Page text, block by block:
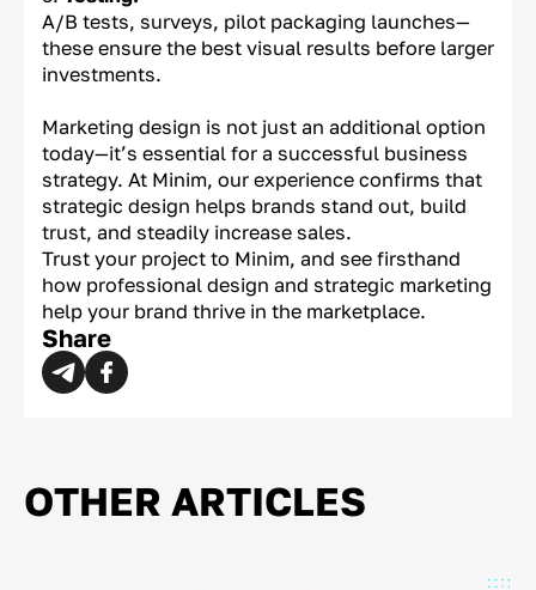
A/B tests, surveys, pilot packaging launches—
these ensure the best visual results before larger
investments.
Marketing design is not just an additional option
today—it’s essential for a successful business
strategy. At Minim, our experience confirms that
strategic design helps brands stand out, build
trust, and steadily increase sales.
Trust your project to Minim, and see firsthand
how professional design and strategic marketing
help your brand thrive in the marketplace.
Share
OTHER ARTICLES